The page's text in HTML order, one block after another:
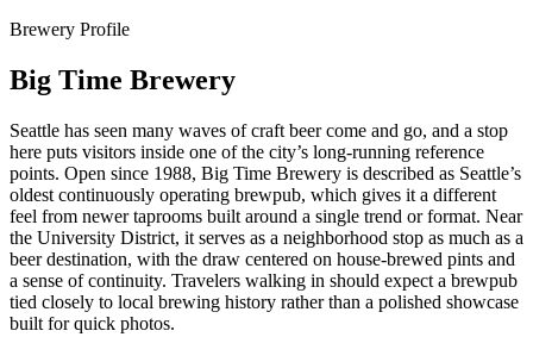
Brewery Profile
Big Time Brewery
Seattle has seen many waves of craft beer come and go, and a stop
here puts visitors inside one of the city’s long-running reference
points. Open since 1988, Big Time Brewery is described as Seattle’s
oldest continuously operating brewpub, which gives it a different
feel from newer taprooms built around a single trend or format. Near
the University District, it serves as a neighborhood stop as much as a
beer destination, with the draw centered on house-brewed pints and
a sense of continuity. Travelers walking in should expect a brewpub
tied closely to local brewing history rather than a polished showcase
built for quick photos.